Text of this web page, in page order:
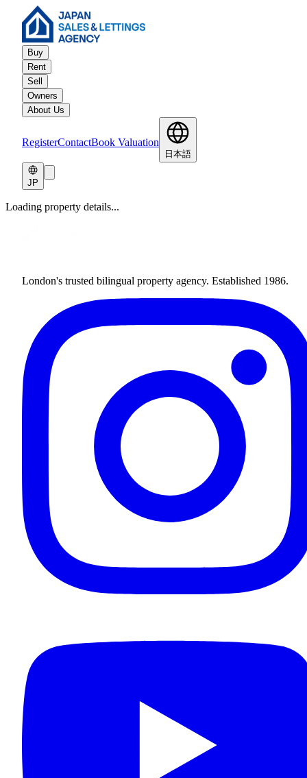
Buy
Rent
Sell
Owners
About Us
RegisterContactBook Valuation
日本語
JP
Loading property details...
London's trusted bilingual property agency. Established 1986.